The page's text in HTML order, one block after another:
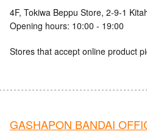
4F, Tokiwa Beppu Store, 2-9-1
Opening hours: 10:00 - 19:00
Stores that accept online product
GASHAPON BANDAI